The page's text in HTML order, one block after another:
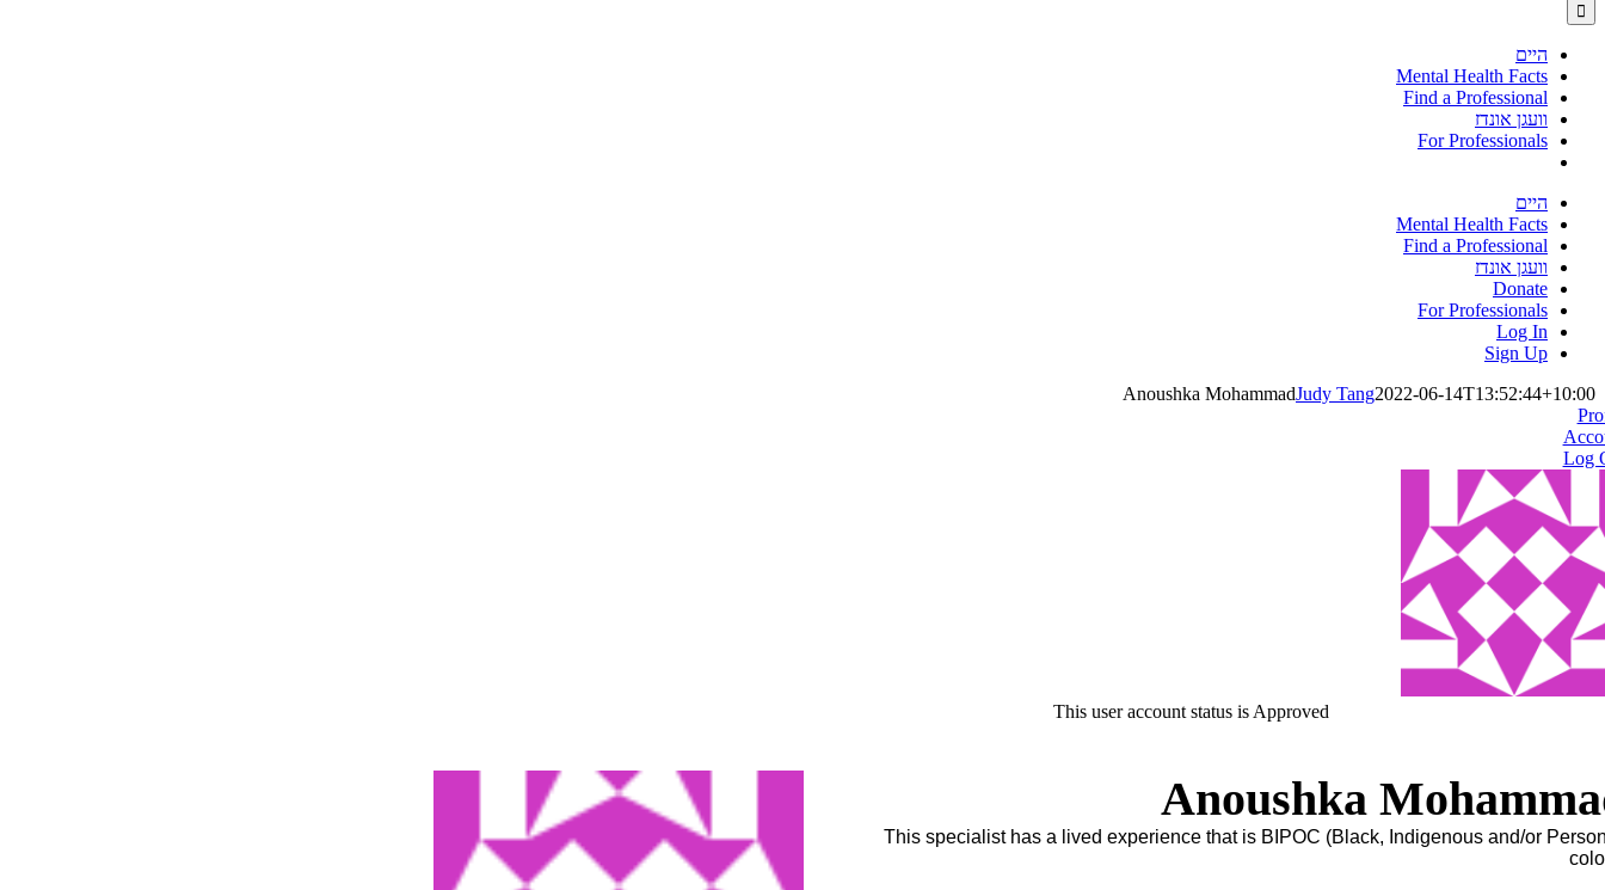
היים
Mental Health Facts
Find a Professional
וועגן אונדז
For Professionals
היים
Mental Health Facts
Find a Professional
וועגן אונדז
Donate
For Professionals
Log In
Sign Up
Anoushka MohammadJudy Tang2022-06-14T13:52:44+10:00
Log
This user account status is Approved
Anoushka
This specialist has a lived experience that is BIPOC (Black, Indigenous and/or